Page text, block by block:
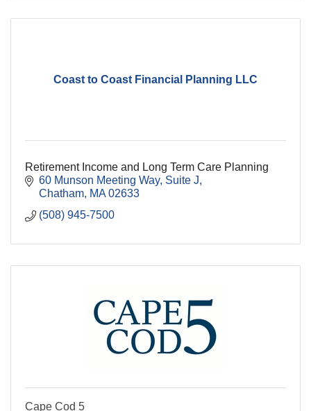
Coast to Coast Financial Planning LLC
Retirement Income and Long Term Care Planning
60 Munson Meeting Way Suite J
Chatham MA 02633
(508) 945-7500
Cape Cod 5